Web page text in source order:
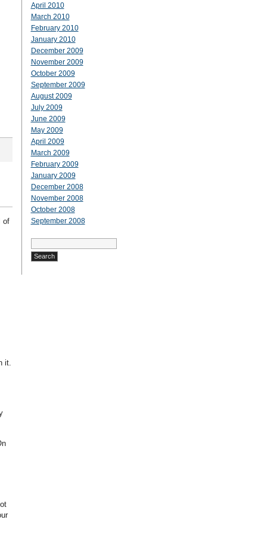
of
it.
April 2010
March 2010
February 2010
January 2010
December 2009
November 2009
October 2009
September 2009
August 2009
July 2009
June 2009
May 2009
April 2009
March 2009
February 2009
January 2009
December 2008
November 2008
October 2008
September 2008
Search
for: